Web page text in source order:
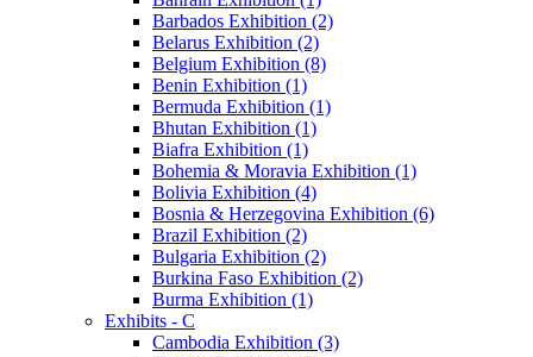
Barbados Exhibition (2)
Belarus Exhibition (2)
Belgium Exhibition (8)
Benin Exhibition (1)
Bermuda Exhibition (1)
Bhutan Exhibition (1)
Biafra Exhibition (1)
Bohemia & Moravia Exhibition (1)
Bolivia Exhibition (4)
Bosnia & Herzegovina Exhibition (6)
Brazil Exhibition (2)
Bulgaria Exhibition (2)
Burkina Faso Exhibition (2)
Burma Exhibition (1)
Exhibits - C
Cambodia Exhibition (3)